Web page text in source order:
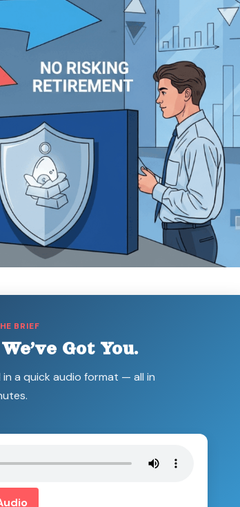
BRIEF
Got You.
a quick audio format — all in